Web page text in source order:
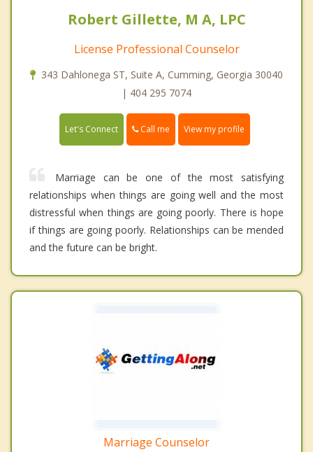
Robert Gillette, M A, LPC
License Professional Counselor
343 Dahlonega ST, Suite A, Cumming, Georgia 30040
| 404 295 7074
Let's Connect Call me View my profile
Marriage can be one of the most satisfying
relationships when things are going well and the most
distressful when things are going poorly. There is hope
if things are going poorly. Relationships can be mended
and the future can be bright.
Marriage Counselor